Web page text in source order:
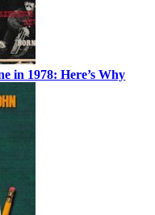
in 1978: Here’s Why